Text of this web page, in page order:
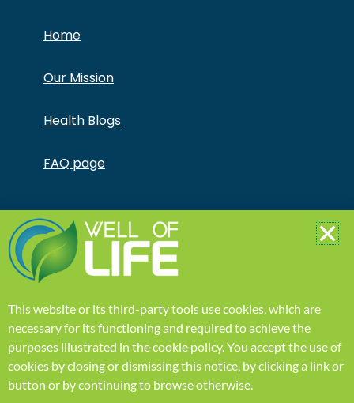
Home
Our Mission
Health Blogs
FAQ page
Copyright © Jonathan Otto DBA Captivate Culture
LLC – All Rights Reserved – This product is not for use
by or sale to persons under the age of 18. This
product should be used only as directed on the label.
It should not be used if you are pregnant or nursing.
Consult with a physician before use if you have a
medications. A Doctor’s advice should be sought
before using this and any supplemental dietary
product. All trademarks and copyrights are property
of their respective owners and are not affiliated with
nor do they endorse this product. These statements
have not been evaluated by the FDA. This product is
not intended to diagnose, treat, cure or prevent any
This website or its third-party tools use cookies, which are
necessary for its functioning and required to achieve the
purposes illustrated in thecookie policy.You accept the use of
cookies by closing or dismissing this notice, by clicking a link or
button or by continuing to browse otherwise.